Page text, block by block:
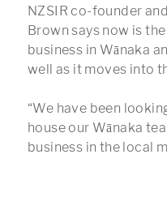
NZSIR co-founder
Brown says now is
business in Wānaka
well as it moves into
“We have been
house our Wānaka
business in the local